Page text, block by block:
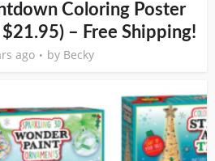
Coloring Poster
– Free Shipping!
ago by Becky